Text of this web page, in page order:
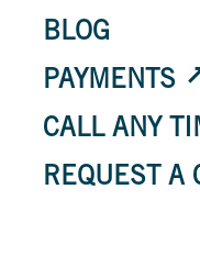
BLOG
PAYMENTS
CALL ANY
REQUEST A